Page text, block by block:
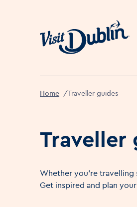
Home Traveller guides
Traveller
Whether you're travelling
Get inspired and plan